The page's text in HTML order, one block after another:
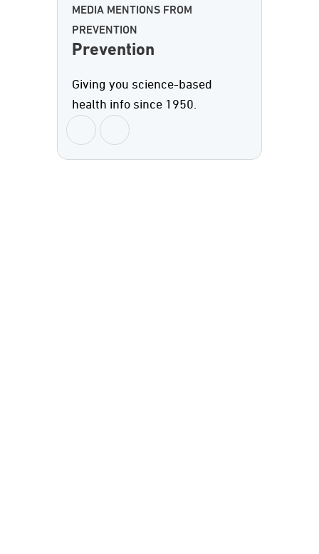
MEDIA MENTIONS FROM
PREVENTION
Prevention
Giving you science-based
health info since 1950.